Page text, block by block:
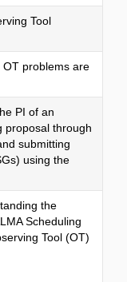
Tool
problems are
PI of an
proposal through
submitting
using the
the
Scheduling
Tool (OT)